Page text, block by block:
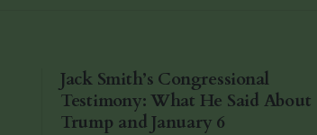
Jack Smith’s Congressional
Testimony: What He Said About
Trump and January 6